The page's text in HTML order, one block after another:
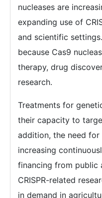
nucleases are
expanding use of
and scientific
because Cas9
therapy, drug
research.
Treatments for
their capacity to
addition, the need for
increasing
financing from public
CRISPR-related
in demand in